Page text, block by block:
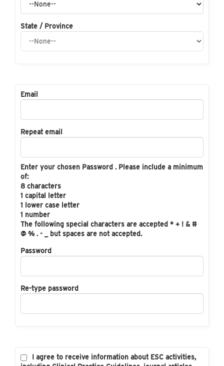
State / Province
Email
Repeat email
Enter your chosen Password . Please include a minimum
of:
8 characters
1 capital letter
1 lower case letter
1 number
The following special characters are accepted * + ! & #
@ % . - _ but spaces are not accepted.
Password
Re-type password
I agree to receive information about ESC activities,